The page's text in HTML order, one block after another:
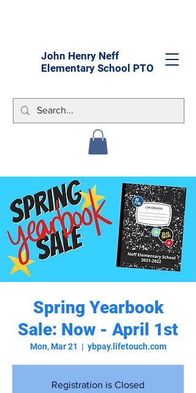
John Henry Neff
Elementary School PTO
Spring Yearbook
Sale: Now - April 1st
Mon, Mar 21
  |
ybpay.lifetouch.com
Registration is Closed